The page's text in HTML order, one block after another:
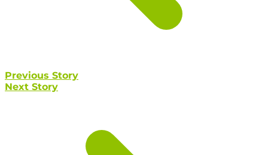
Previous Story
Next Story